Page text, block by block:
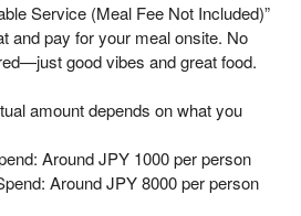
Service (Meal Fee Not Included)”
and pay for your meal onsite. No
good vibes and great food.
amount depends on what you
Around JPY 1000 per person
Around JPY 8000 per person